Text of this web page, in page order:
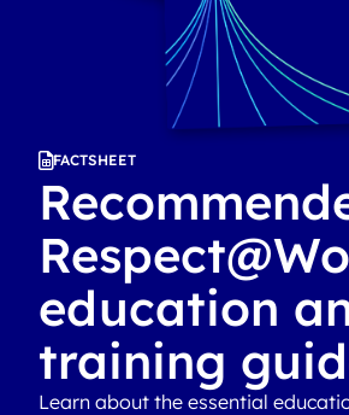
FACTSHEET
education
training
Learn about the essential